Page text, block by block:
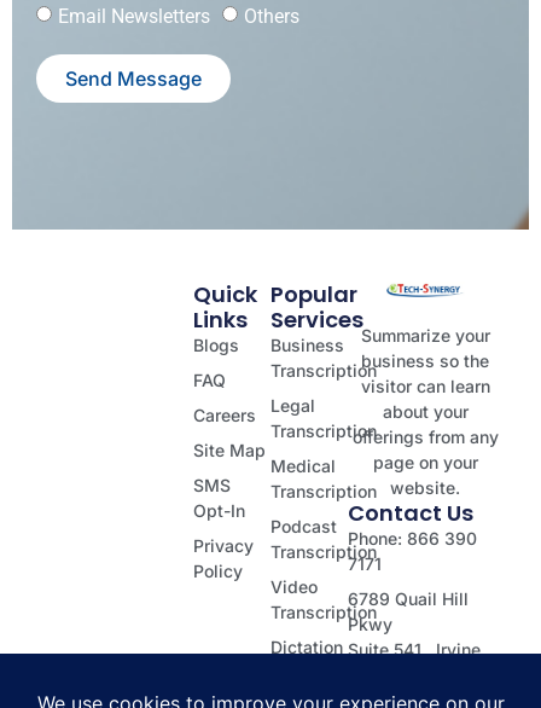
Email Newsletters
Others
Send Message
Popular
Services
Business
Transcription
Legal
Transcription
Medical
Transcription
Podcast
Transcription
Video
Transcription
Dictation
Quick
Links
Blogs
FAQ
Careers
Site Map
SMS
Opt-In
Privacy
Policy
Summarize your
business so the
visitor can learn
about your
offerings from any
page on your
website.
Contact Us
Phone: 866 390
7171
6789 Quail Hill
Pkwy
Suite 541, Irvine